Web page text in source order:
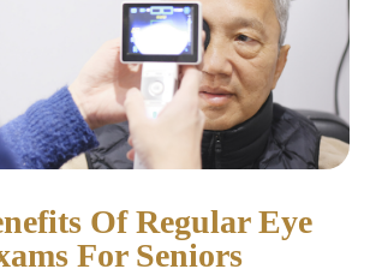
Of Regular Eye
For Seniors